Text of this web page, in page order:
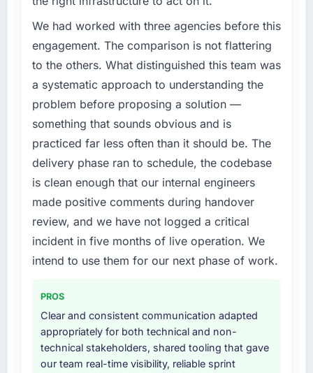
timeline was set by our regulator, not by us.
The Web Development changes required
were significant enough to justify engaging a
specialist partner rather than diverting our
internal team from the product roadmap.
What services did the company provide for
your project?
Primarily Web Development, with adjacent
assurance. They were responsible for the full
build from requirements through to go-live,
including integration with four existing
systems in our technology landscape. The
breadth they covered without requiring
additional vendors was commercially and
logistically valuable.
Why did you choose this company over
other providers you considered?
A trusted peer in the Automotive sector had
used them for a comparable Web
Development engagement and their
We had worked with three agencies before this
engagement. The comparison is not flattering
to the others. What distinguished this team was
a systematic approach to understanding the
problem before proposing a solution —
something that sounds obvious and is
practiced far less often than it should be. The
delivery phase ran to schedule, the codebase
is clean enough that our internal engineers
made positive comments during handover
review, and we have not logged a critical
incident in five months of live operation. We
intend to use them for our next phase of work.
PROS
Clear and consistent communication adapted
appropriately for both technical and non-
technical stakeholders, shared tooling that gave
our team real-time visibility, reliable sprint